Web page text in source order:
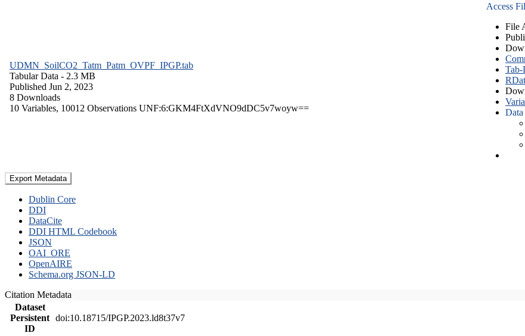
UDMN_SoilCO2_Tatm_Patm_OVPF_IPGP.tab
Tabular Data - 2.3 MB
Published Jun 2, 2023
8 Downloads
10 Variables, 10012 Observations UNF:6:GKM4FtXdVNO9dDC5v7woyw==
Access
File
Tab-
Export Metadata
Dublin Core
DDI
DataCite
DDI HTML Codebook
JSON
OAI_ORE
OpenAIRE
Schema.org JSON-LD
Citation Metadata
Dataset
Persistent
ID
doi:10.18715/IPGP.2023.ld8t37v7